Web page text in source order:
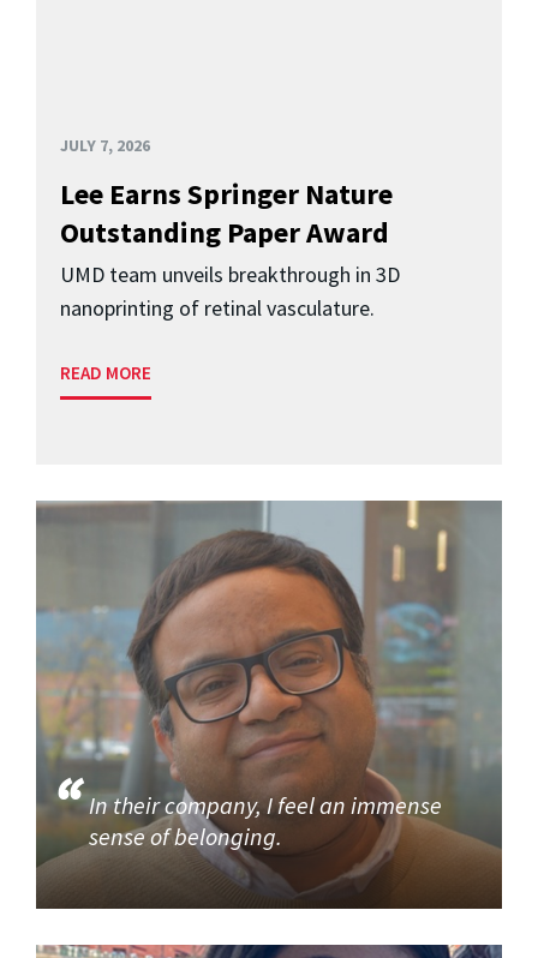
JULY 7, 2026
Lee Earns Springer Nature
Outstanding Paper Award
UMD team unveils breakthrough in 3D
nanoprinting of retinal vasculature.
READ MORE
In their company, I feel an immense
sense of belonging.